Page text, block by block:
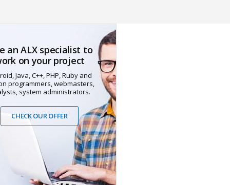
an ALX specialist to
on your project
Java, C++, PHP, Ruby and
programmers, webmasters,
system administrators.
CHECK OUR OFFER